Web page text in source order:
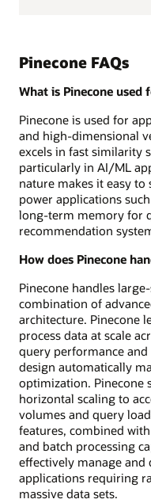
Pinecone FAQs
What is Pinecone used
Pinecone is used for
and high-dimensional
excels in fast similarity
particularly in AI/ML
nature makes it easy
power applications
long-term memory for
recommendation
How does Pinecone
Pinecone handles
combination of
architecture. Pinecone
process data at scale
query performance
design automatically
optimization. Pinecone
horizontal scaling to
volumes and query
features, combined
and batch processing
effectively manage and
applications requiring
massive data sets.